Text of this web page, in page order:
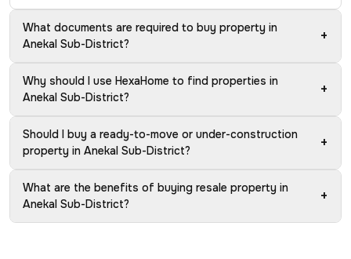
What documents are required to buy property in
Anekal Sub-District?
+
Why should I use HexaHome to find properties in
Anekal Sub-District?
+
Should I buy a ready-to-move or under-construction
property in Anekal Sub-District?
+
What are the benefits of buying resale property in
Anekal Sub-District?
+